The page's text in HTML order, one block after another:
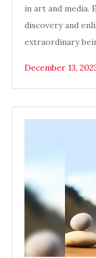
in art and media.
discovery and
extraordinary
December 13,